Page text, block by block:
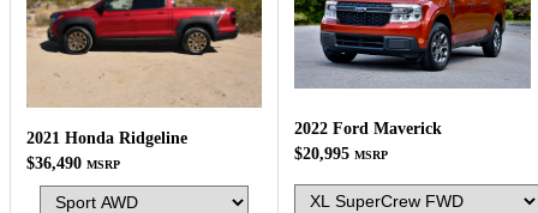
2021 Honda Ridgeline
$36,490 MSRP
2022 Ford Maverick
$20,995 MSRP